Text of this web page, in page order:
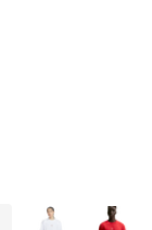
More Colors